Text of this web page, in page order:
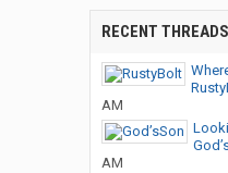
RECENT THREADS
AM
AM